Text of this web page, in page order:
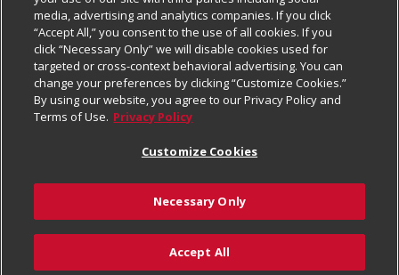
Charitable Foundation
Newsroom
Product Recalls
Real Estate
Welcome
Where Else Campaign
Contact Us
Digital Coupon
Frequently Asked Questions
Promotions & Offers
Tax Exemption Application
Safety Data Sheets
Cookie Policy
Do Not Sell My Personal Information
Privacy Policy
Website Accessibility Statement
Terms & Conditions
Customize Cookies
Download Our Apps
© 2026
media, advertising and analytics companies. If you click
“Accept All,” you consent to the use of all cookies. If you
click “Necessary Only” we will disable cookies used for
targeted or cross-context behavioral advertising. You can
change your preferences by clicking “Customize Cookies.”
By using our website, you agree to our Privacy Policy and
Terms of Use. Privacy Policy
Customize Cookies
Necessary Only
Accept All